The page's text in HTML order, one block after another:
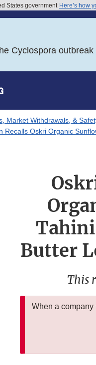
States government Here’s how
Cyclospora outbreak
Market Withdrawals, &
Recalls Oskri Organic
Butter
This
When a company